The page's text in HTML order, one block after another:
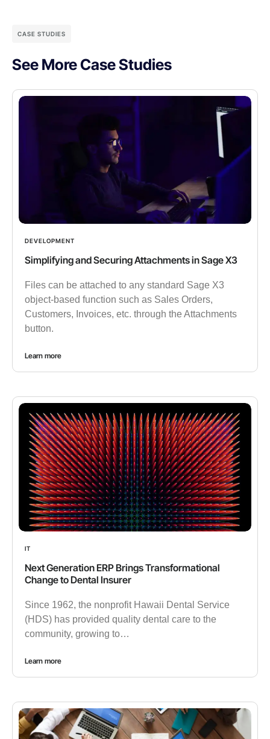
CASE STUDIES
See More Case Studies
DEVELOPMENT
Simplifying and Securing Attachments in Sage X3
Files can be attached to any standard Sage X3
object-based function such as Sales Orders,
Customers, Invoices, etc. through the Attachments
button.
Learn more
IT
Next Generation ERP Brings Transformational
Change to Dental Insurer
Since 1962, the nonprofit Hawaii Dental Service
(HDS) has provided quality dental care to the
community, growing to…
Learn more